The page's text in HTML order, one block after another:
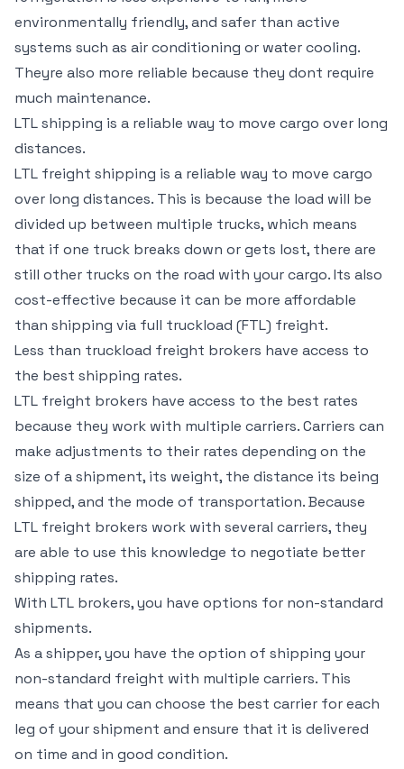
environmentally friendly, and safer than active
systems such as air conditioning or water cooling.
Theyre also more reliable because they dont require
much maintenance.
LTL shipping is a reliable way to move cargo over long
distances.
LTL freight shipping is a reliable way to move cargo
over long distances. This is because the load will be
divided up between multiple trucks, which means
that if one truck breaks down or gets lost, there are
still other trucks on the road with your cargo. Its also
cost-effective because it can be more affordable
than shipping via full truckload (FTL) freight.
Less than truckload freight brokers have access to
the best shipping rates.
LTL freight brokers have access to the best rates
because they work with multiple carriers. Carriers can
make adjustments to their rates depending on the
size of a shipment, its weight, the distance its being
shipped, and the mode of transportation. Because
LTL freight brokers work with several carriers, they
are able to use this knowledge to negotiate better
shipping rates.
With LTL brokers, you have options for non-standard
shipments.
As a shipper, you have the option of shipping your
non-standard freight with multiple carriers. This
means that you can choose the best carrier for each
leg of your shipment and ensure that it is delivered
on time and in good condition.